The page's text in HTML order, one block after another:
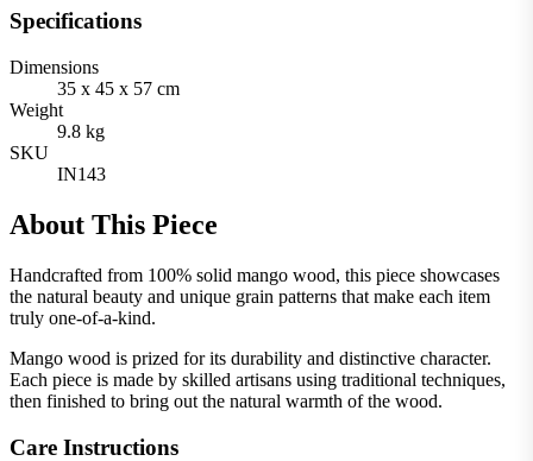
Specifications
Dimensions
35 x 45 x 57 cm
Weight
9.8 kg
SKU
IN143
About This Piece
Handcrafted from 100% solid mango wood, this piece showcases
the natural beauty and unique grain patterns that make each item
truly one-of-a-kind.
Mango wood is prized for its durability and distinctive character.
Each piece is made by skilled artisans using traditional techniques,
then finished to bring out the natural warmth of the wood.
Care Instructions